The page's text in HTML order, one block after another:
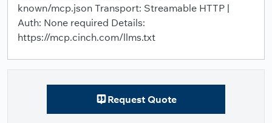
known/mcp.json Transport: Streamable HTTP |
Auth: None required Details:
https://mcp.cinch.com/llms.txt
Request Quote